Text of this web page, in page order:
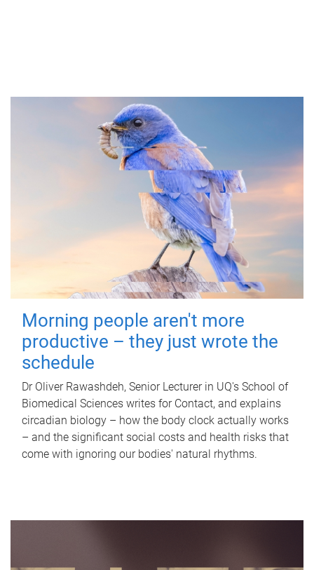
Morning people aren't more
productive – they just wrote the
schedule
Dr Oliver Rawashdeh, Senior Lecturer in UQ's School of
Biomedical Sciences writes for Contact, and explains
circadian biology – how the body clock actually works
– and the significant social costs and health risks that
come with ignoring our bodies' natural rhythms.